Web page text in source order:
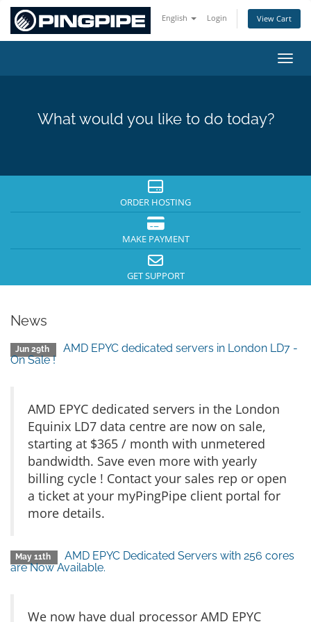
English Login View Cart
What would you like to do today?
ORDER HOSTING
MAKE PAYMENT
GET SUPPORT
News
Jun 29th
AMD EPYC dedicated servers in London LD7 -
On Sale !
AMD EPYC dedicated servers in the London
Equinix LD7 data centre are now on sale,
starting at $365 / month with unmetered
bandwidth. Save even more with yearly
billing cycle ! Contact your sales rep or open
a ticket at your myPingPipe client portal for
more details.
May 11th
AMD EPYC Dedicated Servers with 256 cores
are Now Available.
We now have dual processor AMD EPYC